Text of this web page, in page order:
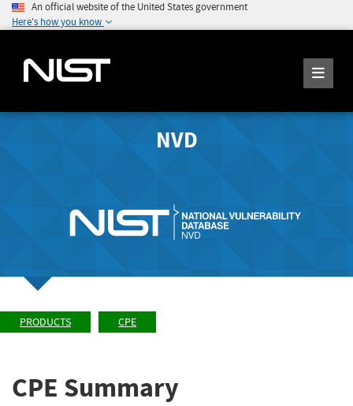
An official website of the United States government
Here's how you know
NVD
PRODUCTS CPE
CPE Summary